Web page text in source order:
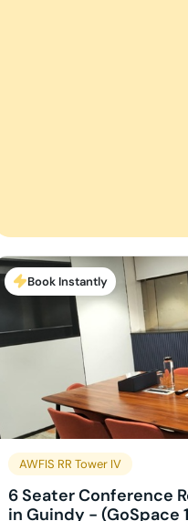
Book Instantly
AWFIS RR Tower IV
6 Seater Conference
in Guindy - (GoSpace